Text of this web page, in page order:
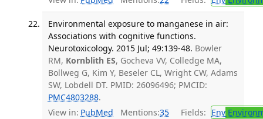
Environmental exposure to manganese in air:
Associations with cognitive functions.
Neurotoxicology. 2015 Jul; 49:139-48. Bowler
RM, Kornblith ES, Gocheva VV, Colledge MA,
Bollweg G, Kim Y, Beseler CL, Wright CW, Adams
SW, Lobdell DT. PMID: 26096496; PMCID:
PMC4803288.
View in: PubMed Mentions:35 Fields: Env